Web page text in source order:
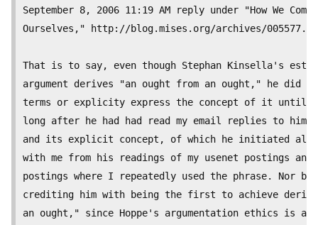
September 8, 2006 11:19 AM reply under "How We Come
Ourselves," http://blog.mises.org/archives/
That is to say, even though Stephan Kinsella's
argument derives "an ought from an ought," he did
terms or explicity express the concept of it until
long after he had had read my email replies to him
and its explicit concept, of which he initiated all
with me from his readings of my usenet postings and
postings where I repeatedly used the phrase. Nor
crediting him with being the first to achieve
an ought," since Hoppe's argumentation ethics is